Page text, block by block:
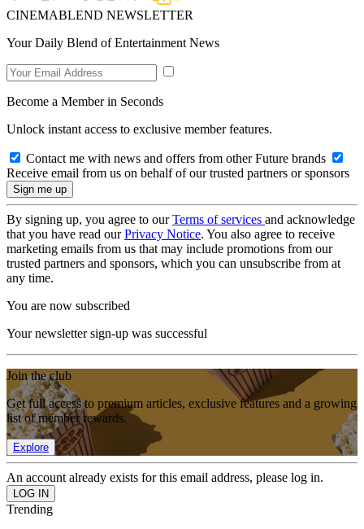
CINEMABLEND NEWSLETTER
Your Daily Blend of Entertainment News
Become a Member in Seconds
Unlock instant access to exclusive member features.
Contact me with news and offers from other Future brands
Receive email from us on behalf of our trusted partners or sponsors
By signing up, you agree to ourTerms of services and acknowledge
that you have read ourPrivacy Notice. You also agree to receive
marketing emails from us that may include promotions from our
trusted partners and sponsors, which you can unsubscribe from at
any time.
You are now subscribed
Your newsletter sign-up was successful
Join the club
Get full access to premium articles, exclusive features and a growing
list of member rewards.
Explore
An account already exists for this email address, please log in.
Trending